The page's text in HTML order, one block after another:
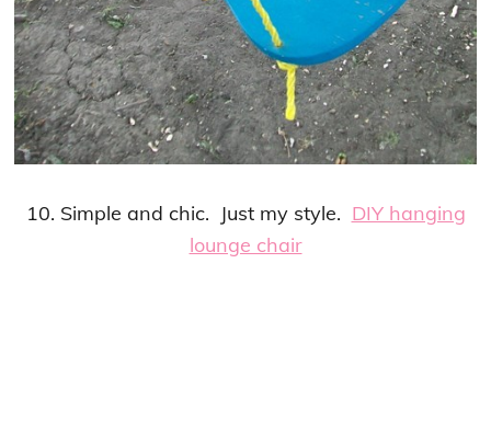
10. Simple and chic. Just my style. DIY hanging
lounge chair